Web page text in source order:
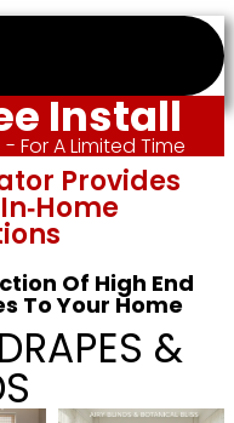
Install
For A Limited Time
Provides
Of High End
To Your Home
&